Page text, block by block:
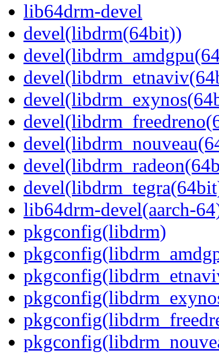
lib64drm-devel
devel(libdrm(64bit))
lib64drm-devel(aarch-
pkgconfig(libdrm)